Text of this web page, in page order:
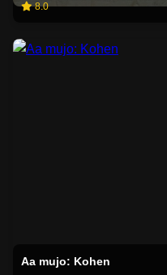
8.0
Aa mujo: Kohen